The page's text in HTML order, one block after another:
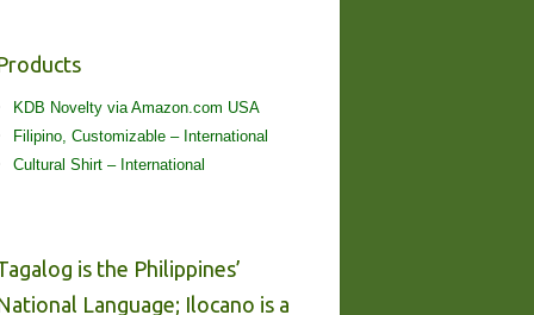
KDB Novelty via Amazon.com USA
Filipino, Customizable – International
Cultural Shirt – International
is the Philippines’
Language; Ilocano is a